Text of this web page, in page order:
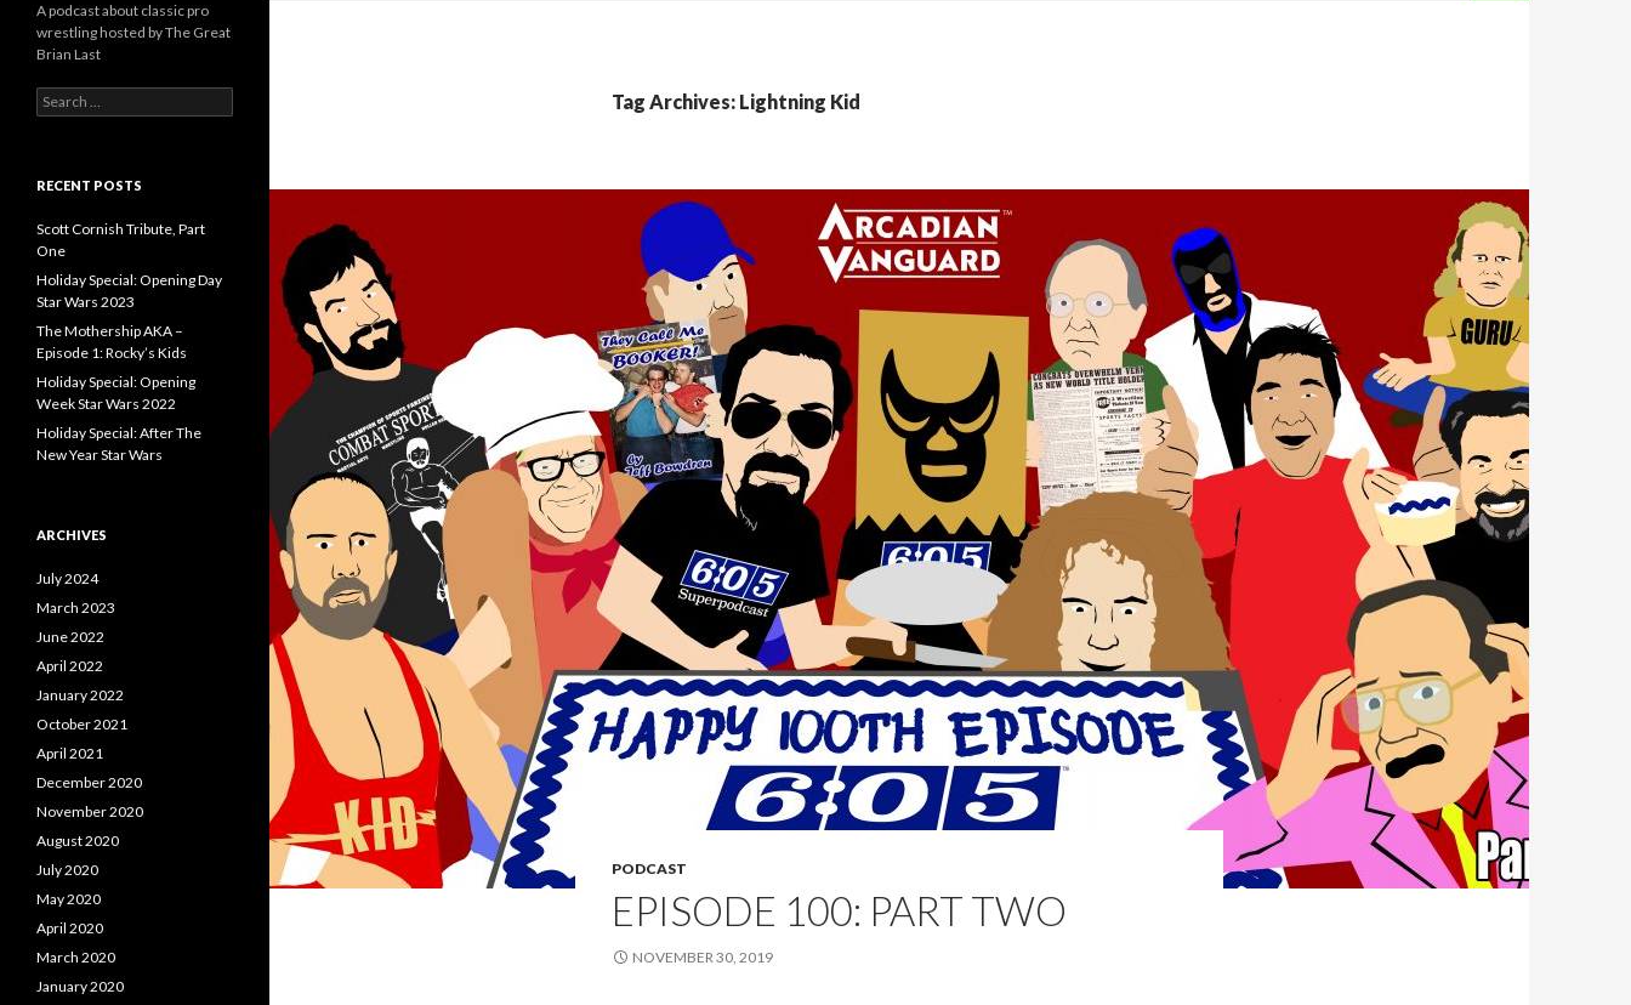
Tag Archives: Lightning Kid
PODCAST
EPISODE 100: PART TWO
NOVEMBER 30, 2019
A podcast about classic pro
wrestling hosted by The Great
Brian Last
e
c
f
o
r
:
RECENT POSTS
Scott Cornish Tribute, Part
One
Holiday Special: Opening Day
Star Wars 2023
The Mothership AKA –
Episode 1: Rocky’s Kids
Holiday Special: Opening
Week Star Wars 2022
Holiday Special: After The
New Year Star Wars
ARCHIVES
July 2024
March 2023
June 2022
April 2022
January 2022
October 2021
April 2021
December 2020
November 2020
August 2020
July 2020
May 2020
April 2020
March 2020
January 2020